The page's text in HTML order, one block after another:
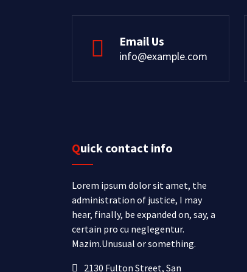
Email Us
info@example.com
Quick contact info
Lorem ipsum dolor sit amet, the
administration of justice, I may
hear, finally, be expanded on, say, a
certain pro cu neglegentur.
Mazim.Unusual or something.
2130 Fulton Street, San